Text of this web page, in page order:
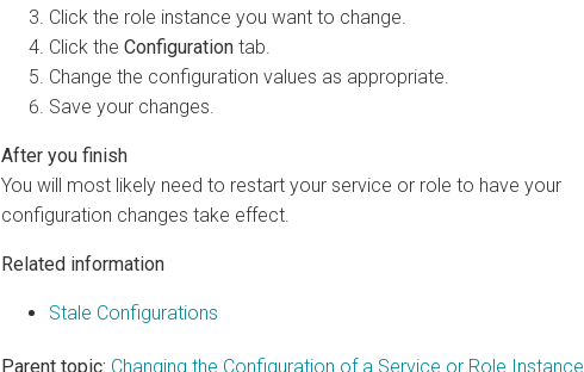
Click the role instance you want to change.
Click the Configuration tab.
Change the configuration values as appropriate.
Save your changes.
You will most likely need to restart your service or role to have your
configuration changes take effect.
Related information
Stale Configurations
Parent topic: Changing the Configuration of a Service or Role Instance